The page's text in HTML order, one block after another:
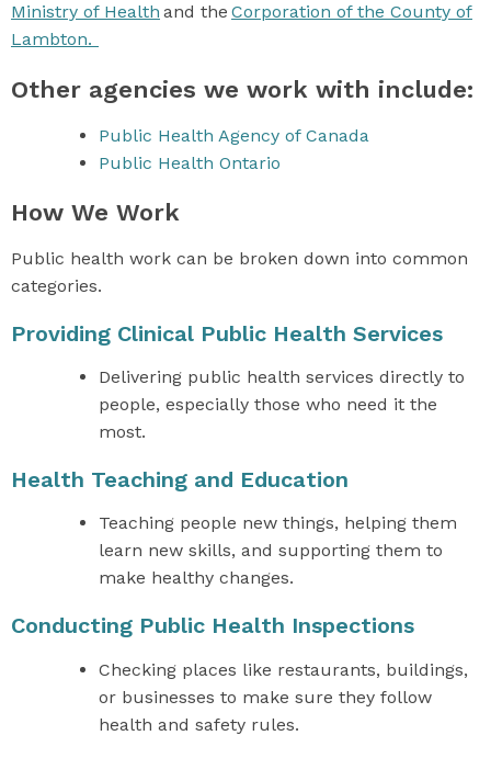
Ministry of Health and the Corporation of the County of
Lambton.
Other agencies we work with include:
Public Health Agency of Canada
Public Health Ontario
How We Work
Public health work can be broken down into common
categories.
Providing Clinical Public Health Services
Delivering public health services directly to
people, especially those who need it the
most.
Health Teaching and Education
Teaching people new things, helping them
learn new skills, and supporting them to
make healthy changes.
Conducting Public Health Inspections
Checking places like restaurants, buildings,
or businesses to make sure they follow
health and safety rules.